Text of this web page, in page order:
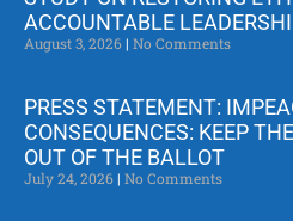
ACCOUNTABLE
August 3, 2026 No Comments
PRESS STATEMENT:
CONSEQUENCES: KEEP
OUT OF THE BALLOT
July 24, 2026 No Comments